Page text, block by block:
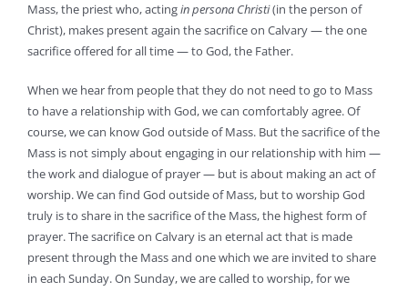
Mass, the priest who, actingin persona Christi(in the person of
Christ), makes present again the sacrifice on Calvary — the one
sacrifice offered for all time — to God, the Father.
When we hear from people that they do not need to go to Mass
to have a relationship with God, we can comfortably agree. Of
course, we can know God outside of Mass. But the sacrifice of the
Mass is not simply about engaging in our relationship with him —
the work and dialogue of prayer — but is about making an act of
worship. We can find God outside of Mass, but to worship God
truly is to share in the sacrifice of the Mass, the highest form of
prayer. The sacrifice on Calvary is an eternal act that is made
present through the Mass and one which we are invited to share
in each Sunday. On Sunday, we are called to worship, for we